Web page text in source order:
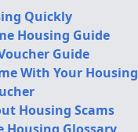
Quickly
Housing Guide
Guide
With Your Housing
Housing Scams